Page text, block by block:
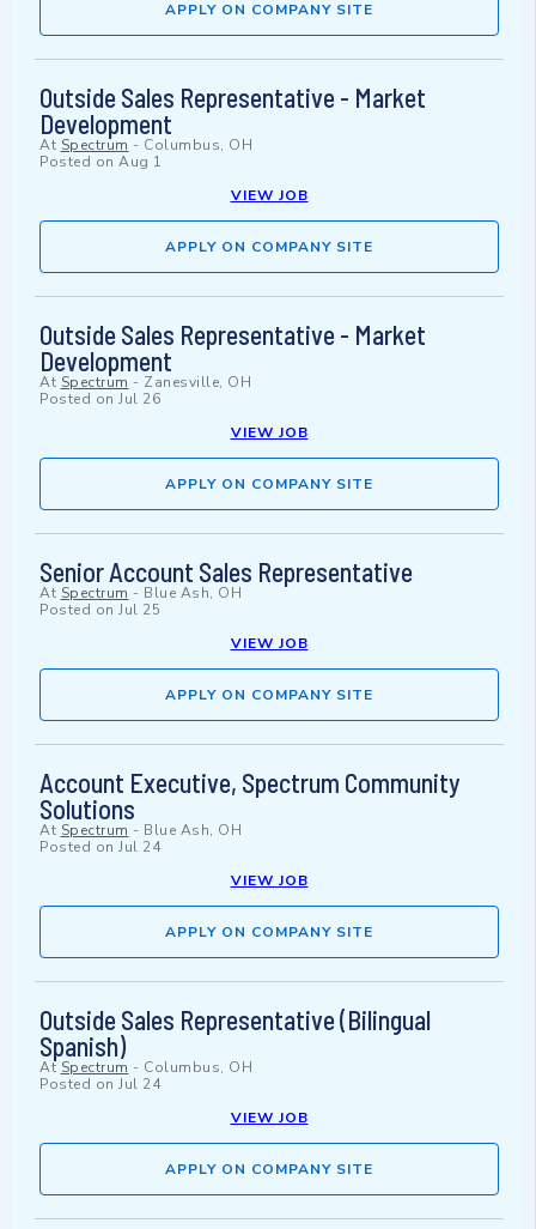
APPLY ON COMPANY SITE
Outside Sales Representative - Market
Development
At Spectrum - Columbus, OH
Posted on Aug 1
VIEW JOB
APPLY ON COMPANY SITE
Outside Sales Representative - Market
Development
At Spectrum - Zanesville, OH
Posted on Jul 26
VIEW JOB
APPLY ON COMPANY SITE
Senior Account Sales Representative
At Spectrum - Blue Ash, OH
Posted on Jul 25
VIEW JOB
APPLY ON COMPANY SITE
Account Executive, Spectrum Community
Solutions
At Spectrum - Blue Ash, OH
Posted on Jul 24
VIEW JOB
APPLY ON COMPANY SITE
Outside Sales Representative (Bilingual
Spanish)
At Spectrum - Columbus, OH
Posted on Jul 24
VIEW JOB
APPLY ON COMPANY SITE